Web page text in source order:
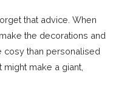
that advice. When
the decorations and
cosy than personalised
make a giant,